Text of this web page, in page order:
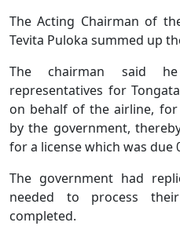
The Acting Chairman of
Tevita Puloka summed up
The chairman said
representatives for
on behalf of the airline,
by the government,
for a license which was due
The government had
needed to process
completed.